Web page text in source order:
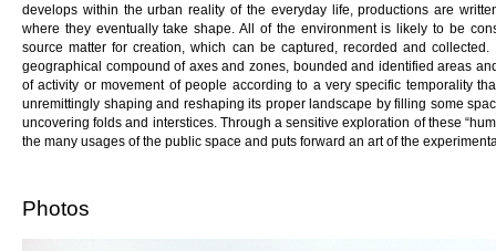
develops within the urban reality of the everyday life, productions are
where they eventually take shape. All of the environment is likely to be
source matter for creation, which can be captured, recorded and
geographical compound of axes and zones, bounded and identified areas
of activity or movement of people according to a very specific temporality
unremittingly shaping and reshaping its proper landscape by filling some
uncovering folds and interstices. Through a sensitive exploration of these
the many usages of the public space and puts forward an art of the
Photos